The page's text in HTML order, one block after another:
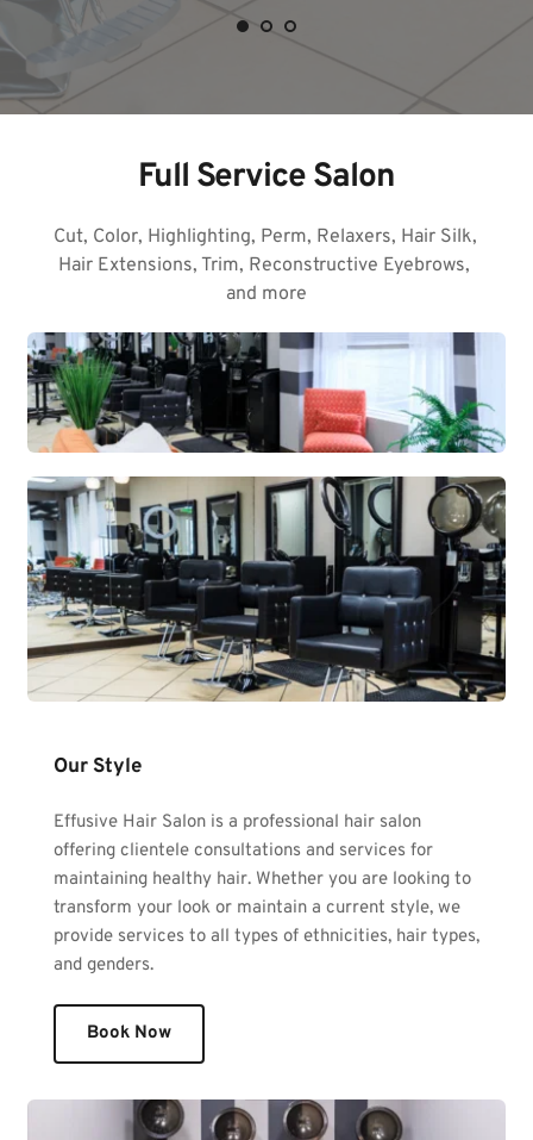
Full Service Salon
Cut, Color, Highlighting, Perm, Relaxers, Hair Silk,
Hair Extensions, Trim, Reconstructive Eyebrows,
and more
Our Style
Effusive Hair Salon is a professional hair salon
offering clientele consultations and services for
maintaining healthy hair. Whether you are looking to
transform your look or maintain a current style, we
provide services to all types of ethnicities, hair types,
and genders.
Book Now